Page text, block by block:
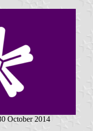
October 2014